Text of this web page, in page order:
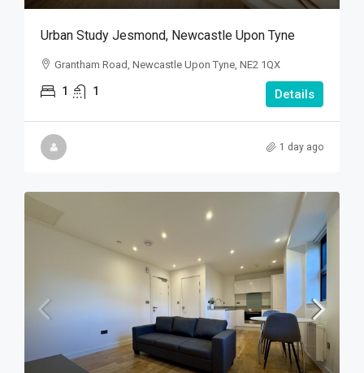
Urban Study Jesmond, Newcastle Upon Tyne
Grantham Road, Newcastle Upon Tyne, NE2 1QX
1 1 Details
1 day ago